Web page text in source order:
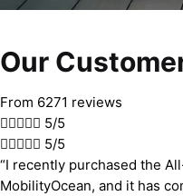
Our
From 6271 reviews
 5/5
 5/5
“I recently purchased the
MobilityOcean, and it has